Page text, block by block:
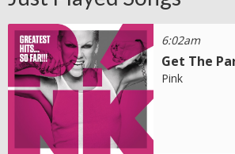
6:02am
Get The
Pink